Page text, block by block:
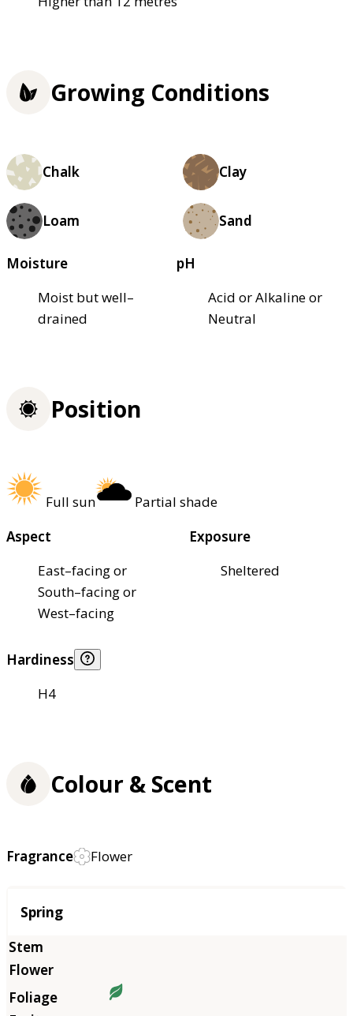
Growing Conditions
Chalk Clay
Loam Sand
Moisture
Moist but well–
drained
pH
Acid or Alkaline or
Neutral
Position
Full sun
Partial shade
Aspect
East–facing or
South–facing or
West–facing
Exposure
Sheltered
Hardiness
H4
Colour & Scent
Fragrance Flower
Season
Spring